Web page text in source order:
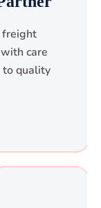
freight
care
to quality